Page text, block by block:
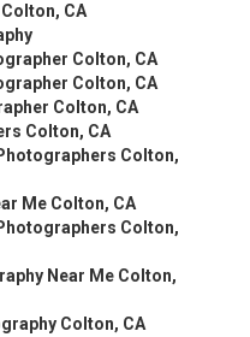
CA
Colton, CA
Colton, CA
Colton, CA
Colton, CA
Colton,
Me Colton, CA
Colton,
Near Me Colton,
Colton, CA